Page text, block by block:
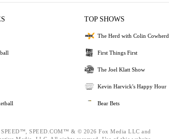
TOP SHOWS
The Herd with Colin Cowherd
First Things First
The Joel Klatt Show
Kevin Harvick's Happy Hour
Bear Bets
SPEED™, SPEED.COM™ & © 2026 Fox Media LLC and